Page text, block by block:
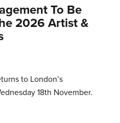
To Be
2026 Artist &
to London’s
18th November.